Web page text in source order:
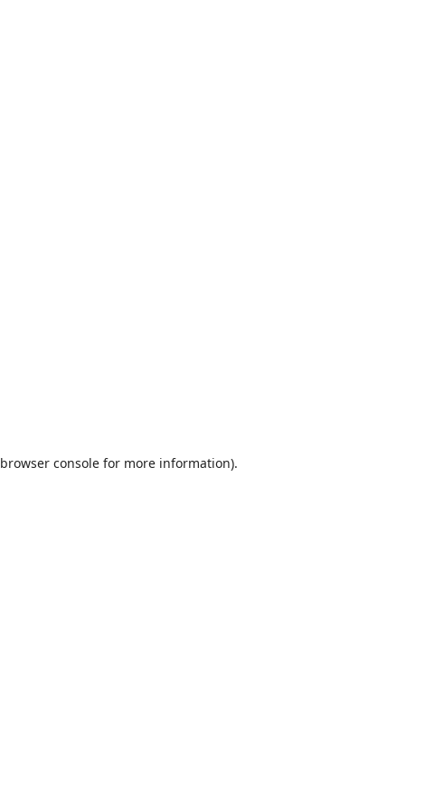
browser consolefor more information).